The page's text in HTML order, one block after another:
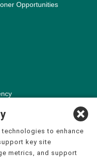
Opportunities
to enhance
key site
metrics, and support